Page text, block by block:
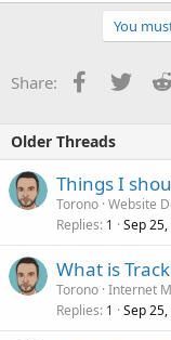
You
Share: Facebook
Older Threads
Things I
Torono Website
Replies 1 Sep
What is
Torono Internet
Replies 1 Sep